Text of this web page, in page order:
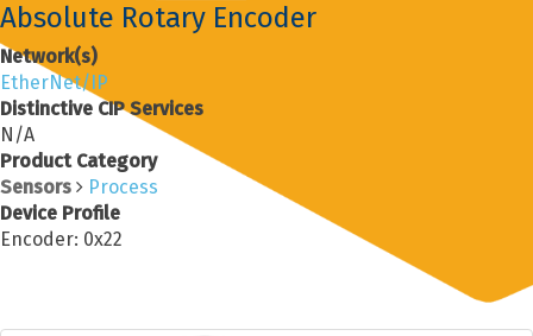
Absolute Rotary Encoder
Network(s)
EtherNet/IP
Distinctive CIP Services
N/A
Product Category
Sensors
Process
Device Profile
Encoder: 0x22